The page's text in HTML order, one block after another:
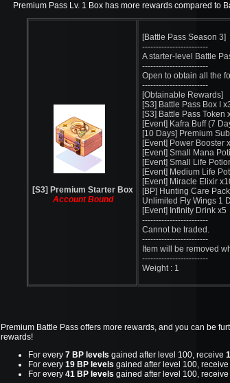
Premium Pass Lv. 1 Box has more rewards compared to
[S3] Premium Starter Box
Account Bound
[Battle Pass Season 3]
------------------------
A starter-level Battle
------------------------
Open to obtain all the
------------------------
[Obtainable Rewards]
[S3] Battle Pass Box I
[S3] Battle Pass Token
[Event] Kafra Buff (7
[10 Days] Premium
[Event] Power Booster
[Event] Small Mana
[Event] Small Life
[Event] Medium Life
[Event] Miracle Elixir
[BP] Hunting Care
Unlimited Fly Wings 1
[Event] Infinity Drink x5
------------------------
Cannot be traded.
------------------------
Item will be removed
------------------------
Weight : 1
Premium Battle Pass offers more rewards, and you can be
rewards!
For every 7 BP levels gained after level 100, receive
For every 19 BP levels gained after level 100, receive
For every 41 BP levels gained after level 100, receive